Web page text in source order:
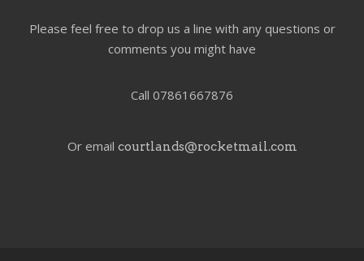
Please feel free to drop us a line with any questions or
comments you might have
Call 07861667876
Or email courtlands@rocketmail.com